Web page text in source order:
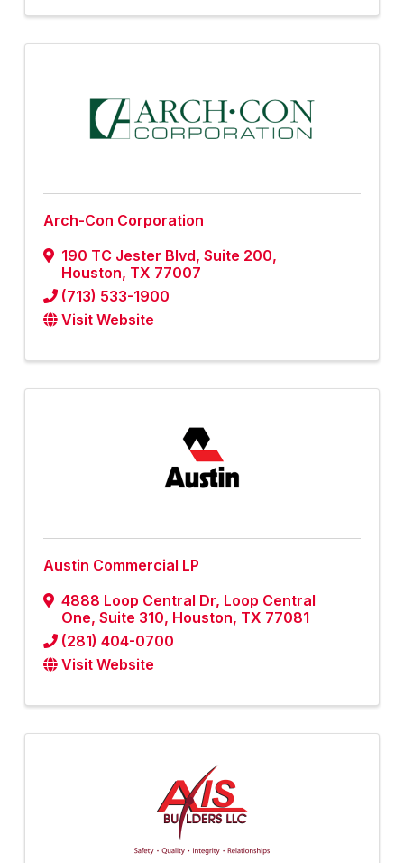
Arch-Con Corporation
190 TC Jester Blvd, Suite 200,
Houston, TX 77007
(713) 533-1900
Visit Website
Austin Commercial LP
4888 Loop Central Dr, Loop Central
One, Suite 310, Houston, TX 77081
(281) 404-0700
Visit Website